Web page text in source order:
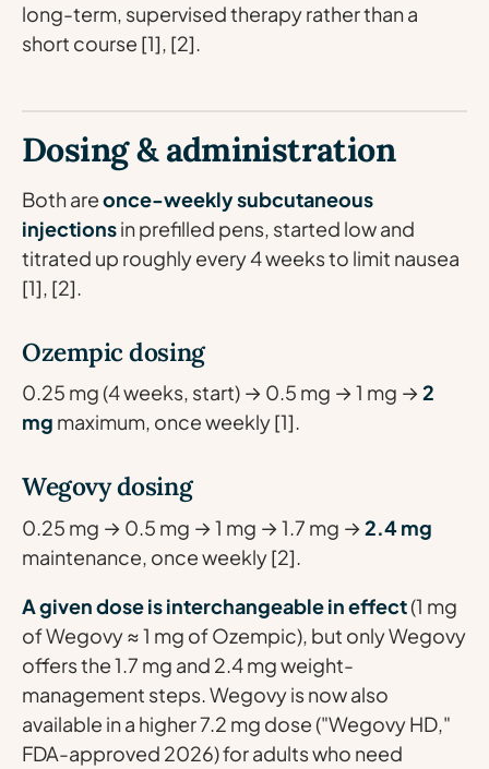
long-term, supervised therapy rather than a
short course [1], [2].
Dosing & administration
Both areonce-weekly subcutaneous
injectionsin prefilled pens, started low and
titrated up roughly every 4 weeks to limit nausea
[1], [2].
Ozempic dosing
0.25 mg (4 weeks, start) → 0.5 mg → 1 mg →2
mg maximum, once weekly [1].
Wegovy dosing
0.25 mg → 0.5 mg → 1 mg → 1.7 mg →2.4 mg
maintenance, once weekly [2].
A given dose is interchangeable in effect(1 mg
of Wegovy ≈ 1 mg of Ozempic), but only Wegovy
offers the 1.7 mg and 2.4 mg weight-
management steps. Wegovy is now also
available in a higher 7.2 mg dose ("Wegovy HD,"
FDA-approved 2026) for adults who need